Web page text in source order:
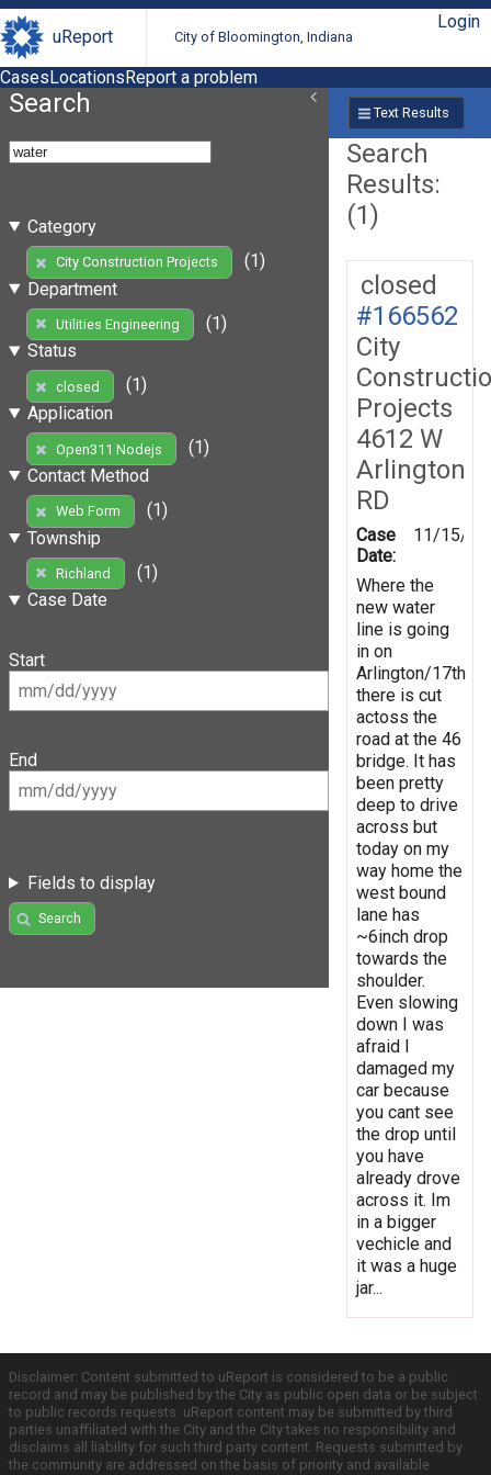
uReport City of Bloomington, Indiana
Login
CasesLocationsReport a problem
Search
Category
City Construction Projects
(1)
Department
Utilities Engineering
(1)
Status
closed
(1)
Application
Open311 Nodejs
(1)
Contact Method
Web Form
(1)
Township
Richland
(1)
Case Date
Start
End
Fields to display
Search
Text Results
Search
Results:
(1)
closed
#166562
City
Projects
4612 W
Arlington
RD
Case
Date:
11/15/
Where the
new water
line is going
in on
Arlington/17th
there is cut
actoss the
road at the 46
bridge. It has
been pretty
deep to drive
across but
today on my
way home the
west bound
lane has
~6inch drop
towards the
shoulder.
Even slowing
down I was
afraid I
damaged my
car because
you cant see
the drop until
you have
already drove
across it. Im
in a bigger
vechicle and
it was a huge
jar...
Disclaimer: Content submitted to uReport is considered to be a public
record and may be published by the City as public open data or be subject
to public records requests. uReport content may be submitted by third
parties unaffiliated with the City and the City takes no responsibility and
disclaims all liability for such third party content. Requests submitted by
the community are addressed on the basis of priority and available